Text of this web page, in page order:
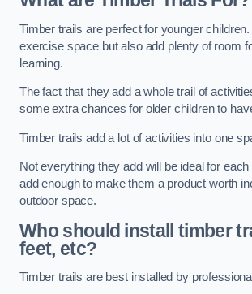
Timber trails are perfect for younger
exercise space but also add plenty of room
learning.
The fact that they add a whole trail of
some extra chances for older children to
Timber trails add a lot of activities into one
Not everything they add will be ideal for
add enough to make them a product worth
outdoor space.
Who should install timber
feet, etc?
Timber trails are best installed by